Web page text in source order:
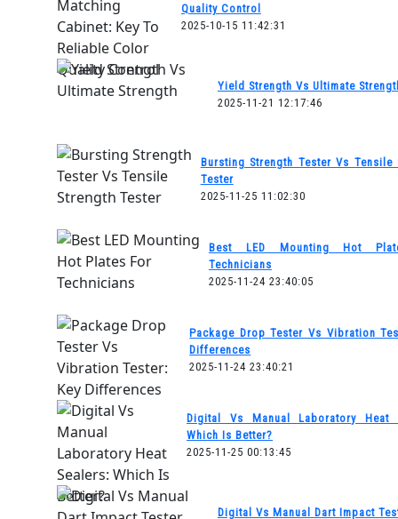
Quality Control
2025-10-15 11:42:31
Yield Strength Vs Ultimate
2025-11-21 12:17:46
Bursting Strength Tester Vs Tensile
Tester
2025-11-25 11:02:30
Best LED Mounting Hot
Technicians
2025-11-24 23:40:05
Package Drop Tester Vs Vibration
Differences
2025-11-24 23:40:21
Digital Vs Manual Laboratory Heat
Which Is Better?
2025-11-25 00:13:45
Digital Vs Manual Dart Impact